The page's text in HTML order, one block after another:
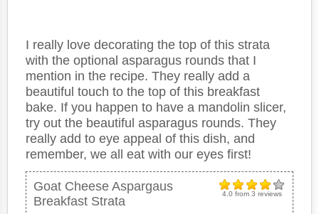
I really love decorating the top of this strata
with the optional asparagus rounds that I
mention in the recipe. They really add a
beautiful touch to the top of this breakfast
bake. If you happen to have a mandolin slicer,
try out the beautiful asparagus rounds. They
really add to eye appeal of this dish, and
remember, we all eat with our eyes first!
4.0 from 3 reviews
Goat Cheese Aspargaus
Breakfast Strata